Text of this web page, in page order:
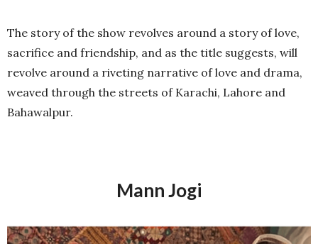
The story of the show revolves around a story of love,
sacrifice and friendship, and as the title suggests, will
revolve around a riveting narrative of love and drama,
weaved through the streets of Karachi, Lahore and
Bahawalpur.
Mann Jogi